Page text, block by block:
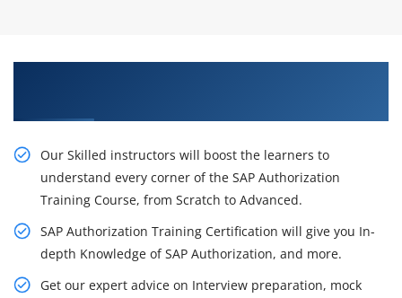
Our Skilled instructors will boost the learners to
understand every corner of the SAP Authorization
Training Course, from Scratch to Advanced.
SAP Authorization Training Certification will give you In-
depth Knowledge of SAP Authorization, and more.
Get our expert advice on Interview preparation, mock